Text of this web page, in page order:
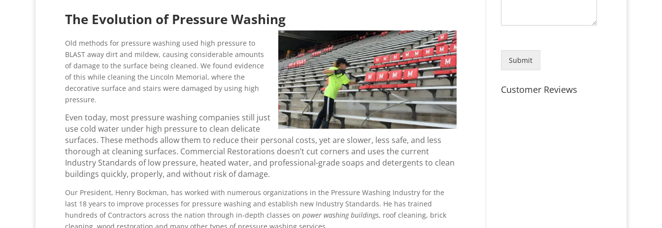
The Evolution of Pressure Washing
Old methods for pressure washing used high pressure to
BLAST away dirt and mildew, causing considerable amounts
of damage to the surface being cleaned. We found evidence
of this while cleaning the Lincoln Memorial, where the
decorative surface and stairs were damaged by using high
pressure.
Even today, most pressure washing companies still just
use cold water under high pressure to clean delicate
surfaces. These methods allow them to reduce their personal costs, yet are slower, less safe, and less
thorough at cleaning surfaces. Commercial Restorations doesn’t cut corners and uses the current
Industry Standards of low pressure, heated water, and professional-grade soaps and detergents to clean
buildings quickly, properly, and without risk of damage.
Our President, Henry Bockman, has worked with numerous organizations in the Pressure Washing Industry for the
last 18 years to improve processes for pressure washing and establish new Industry Standards. He has trained
hundreds of Contractors across the nation through in-depth classes on power washing buildings, roof cleaning, brick
Submit
Customer Reviews